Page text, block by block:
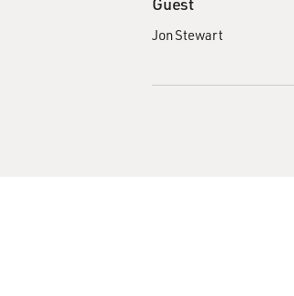
Jon Stewart